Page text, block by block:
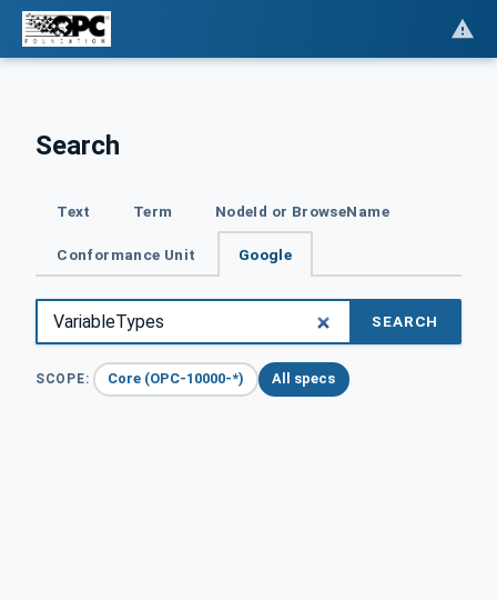
Search
Text Term NodeId or BrowseName
Conformance Unit Google
SEARCH
SCOPE: Core (OPC-10000-*) All specs